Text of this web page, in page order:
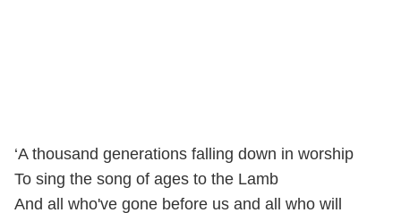
‘A thousand generations falling down in worship
To sing the song of ages to the Lamb
And all who've gone before us and all who will